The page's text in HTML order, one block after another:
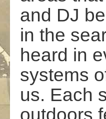
and DJ
in the
heard in
systems
us. Each
outdoors